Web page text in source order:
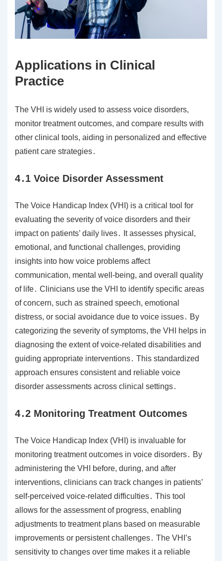
Applications in Clinical
Practice
The VHI is widely used to assess voice disorders,
monitor treatment outcomes, and compare results with
other clinical tools, aiding in personalized and effective
patient care strategies․
4․1 Voice Disorder Assessment
The Voice Handicap Index (VHI) is a critical tool for
evaluating the severity of voice disorders and their
impact on patients’ daily lives․ It assesses physical,
emotional, and functional challenges, providing
insights into how voice problems affect
communication, mental well-being, and overall quality
of life․ Clinicians use the VHI to identify specific areas
of concern, such as strained speech, emotional
distress, or social avoidance due to voice issues․ By
categorizing the severity of symptoms, the VHI helps in
diagnosing the extent of voice-related disabilities and
guiding appropriate interventions․ This standardized
approach ensures consistent and reliable voice
disorder assessments across clinical settings․
4․2 Monitoring Treatment Outcomes
The Voice Handicap Index (VHI) is invaluable for
monitoring treatment outcomes in voice disorders․ By
administering the VHI before, during, and after
interventions, clinicians can track changes in patients’
self-perceived voice-related difficulties․ This tool
allows for the assessment of progress, enabling
adjustments to treatment plans based on measurable
improvements or persistent challenges․ The VHI’s
sensitivity to changes over time makes it a reliable